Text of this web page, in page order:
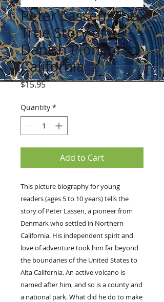
Peter Lassen: The
True Story of a
Danish Pioneer in
California
$15.95Price
Quantity *
Add to Cart
This picture biography for young
readers (ages 5 to 10 years) tells the
story of Peter Lassen, a pioneer from
Denmark who settled in Northern
California. His independent spirit and
love of adventure took him far beyond
the boundaries of the United States to
Alta California. An active volcano is
named after him, and so is a county and
a national park. What did he do to make